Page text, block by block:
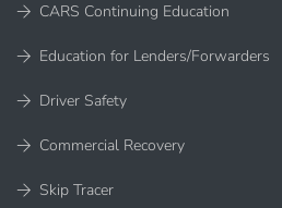
CARS Continuing Education
Education for Lenders/Forwarders
Driver Safety
Commercial Recovery
Skip Tracer